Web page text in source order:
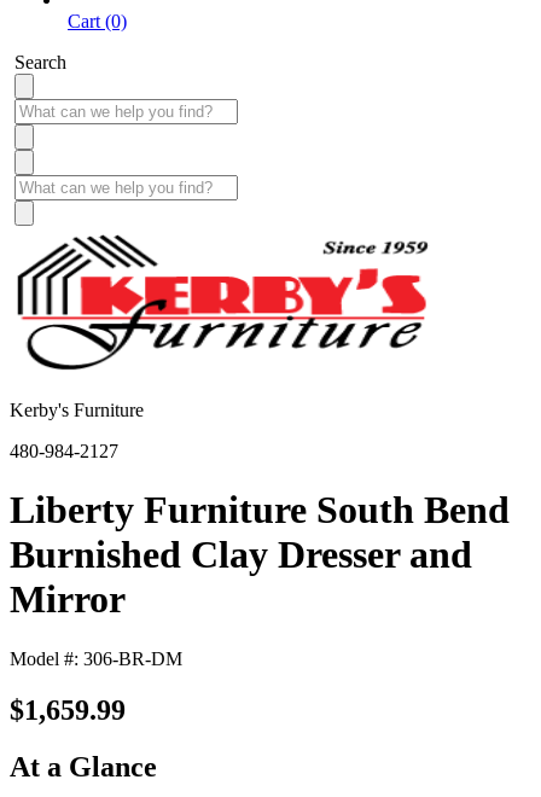
Cart (0)
Search
Kerby's Furniture
480-984-2127
Liberty Furniture South Bend
Burnished Clay Dresser and
Mirror
Model #: 306-BR-DM
$1,659.99
At a Glance